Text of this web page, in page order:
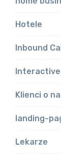
Hotele
Inbound
Klienci o
landing-
Lekarze